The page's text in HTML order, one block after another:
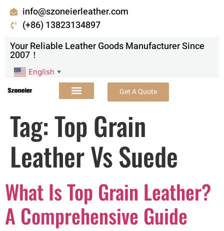
info@szoneierleather.com
(+86) 13823134897
Your Reliable Leather Goods Manufacturer Since
2007！
English ▼
Get A Quote
Tag:Top Grain
Leather Vs Suede
What Is Top Grain Leather?
A Comprehensive Guide